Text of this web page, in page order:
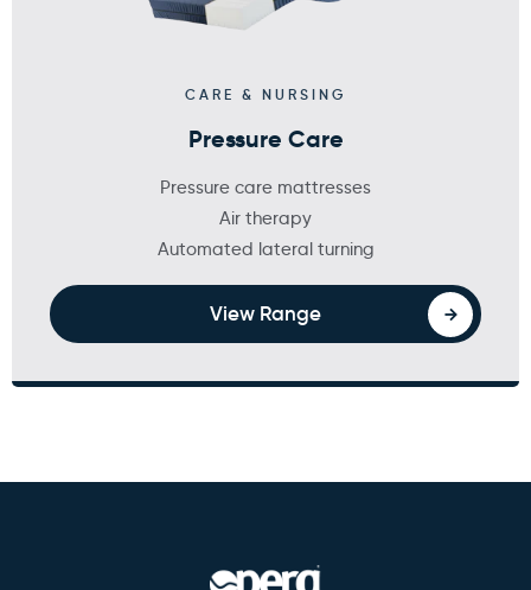
CARE & NURSING
Pressure Care
Pressure care mattresses
Air therapy
Automated lateral turning
View Range